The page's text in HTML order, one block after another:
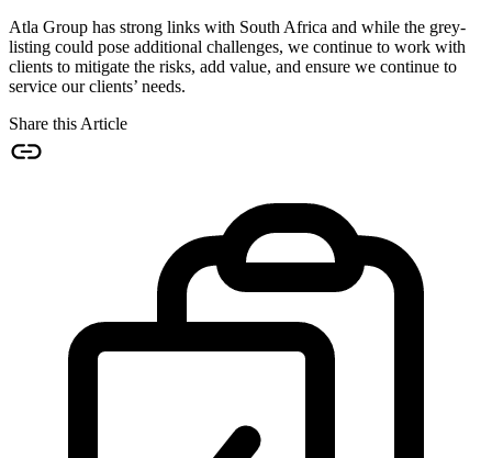
Atla Group has strong links with South Africa and while the grey-
listing could pose additional challenges, we continue to work with
clients to mitigate the risks, add value, and ensure we continue to
service our clients’ needs.
Share this Article